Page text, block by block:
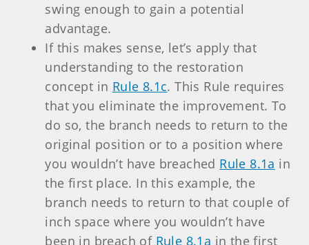
swing enough to gain a potential
advantage.
If this makes sense, let’s apply that
understanding to the restoration
concept in Rule 8.1c. This Rule requires
that you eliminate the improvement. To
do so, the branch needs to return to the
original position or to a position where
you wouldn’t have breached Rule 8.1a in
the first place. In this example, the
branch needs to return to that couple of
inch space where you wouldn’t have
been in breach of Rule 8.1a in the first